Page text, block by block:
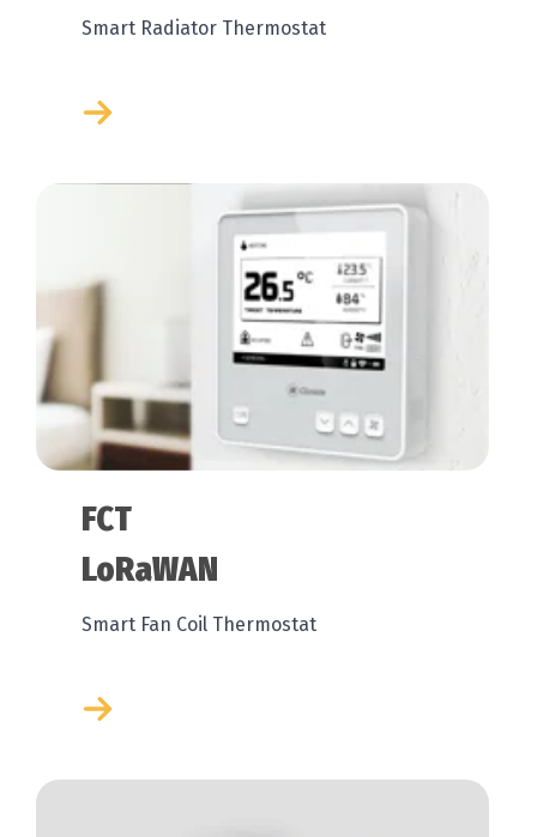
Smart Radiator Thermostat
FCT
LoRaWAN
Smart Fan Coil Thermostat